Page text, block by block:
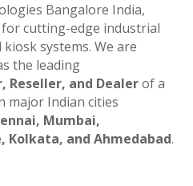
Bangalore India,
cutting-edge industrial
systems. We are
the leading
Reseller, and Dealerof a
major Indian cities
Mumbai,
Kolkata, and Ahmedabad.